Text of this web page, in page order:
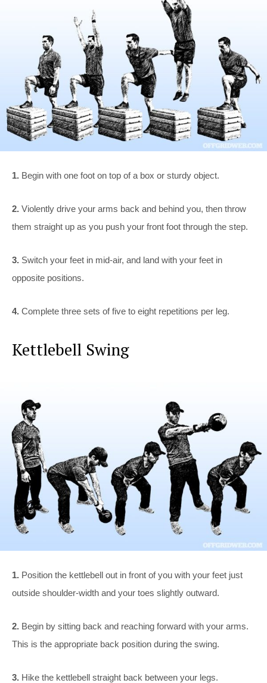
1. Begin with one foot on top of a box or sturdy object.
2. Violently drive your arms back and behind you, then throw
them straight up as you push your front foot through the step.
3. Switch your feet in mid-air, and land with your feet in
opposite positions.
4. Complete three sets of five to eight repetitions per leg.
Kettlebell Swing
1. Position the kettlebell out in front of you with your feet just
outside shoulder-width and your toes slightly outward.
2. Begin by sitting back and reaching forward with your arms.
This is the appropriate back position during the swing.
3. Hike the kettlebell straight back between your legs.